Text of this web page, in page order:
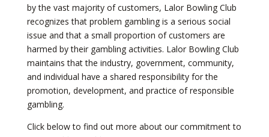
by the vast majority of customers, Lalor Bowling Club
recognizes that problem gambling is a serious social
issue and that a small proportion of customers are
harmed by their gambling activities. Lalor Bowling Club
maintains that the industry, government, community,
and individual have a shared responsibility for the
promotion, development, and practice of responsible
gambling.
Click below to find out more about our commitment to